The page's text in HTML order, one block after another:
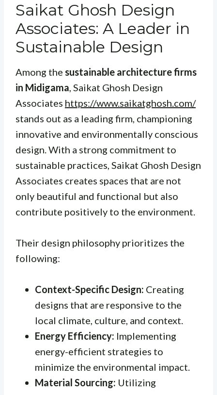
Saikat Ghosh Design
Associates: A Leader in
Sustainable Design
Among the sustainable architecture firms
in Midigama, Saikat Ghosh Design
Associates https://www.saikatghosh.com/
stands out as a leading firm, championing
innovative and environmentally conscious
design. With a strong commitment to
sustainable practices, Saikat Ghosh Design
Associates creates spaces that are not
only beautiful and functional but also
contribute positively to the environment.
Their design philosophy prioritizes the
following:
Context-Specific Design: Creating
designs that are responsive to the
local climate, culture, and context.
Energy Efficiency: Implementing
energy-efficient strategies to
minimize the environmental impact.
Material Sourcing: Utilizing